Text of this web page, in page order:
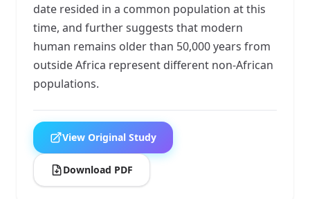
date resided in a common population at this
time, and further suggests that modern
human remains older than 50,000 years from
outside Africa represent different non-African
populations.
View Original Study
Download PDF